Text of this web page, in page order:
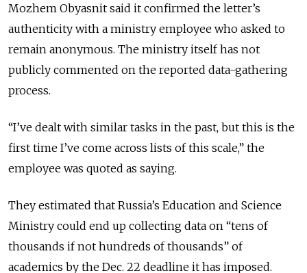
Mozhem Obyasnit said it confirmed the letter’s
authenticity with a ministry employee who asked to
remain anonymous. The ministry itself has not
publicly commented on the reported data-gathering
process.
“I’ve dealt with similar tasks in the past, but this is the
first time I’ve come across lists of this scale,” the
employee was quoted as saying.
They estimated that Russia’s Education and Science
Ministry could end up collecting data on “tens of
thousands if not hundreds of thousands” of
academics by the Dec. 22 deadline it has imposed.